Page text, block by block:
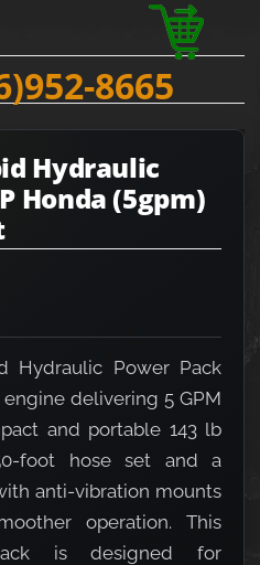
8665
Hydraulic
Honda (5gpm)
Hydraulic Power Pack
delivering 5 GPM
and portable 143 lb
foot hose set and a
anti-vibration mounts
operation. This
is designed for